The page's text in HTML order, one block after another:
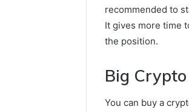
recommended to
It gives more time
the position.
Big
You can buy a